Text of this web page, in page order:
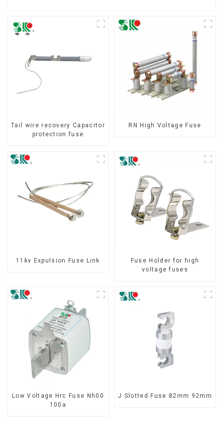
Tail wire recovery Capacitor
protection fuse
RN High Voltage Fuse
11kv Expulsion Fuse Link
Fuse Holder for high
voltage fuses
Low Voltage Hrc Fuse Nh00
100a
J Slotted Fuse 82mm 92mm